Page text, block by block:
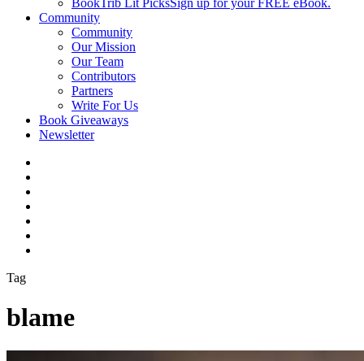
BookTrib Lit PicksSign up for your FREE eBook.
Community
Community
Our Mission
Our Team
Contributors
Partners
Write For Us
Book Giveaways
Newsletter
Tag
blame